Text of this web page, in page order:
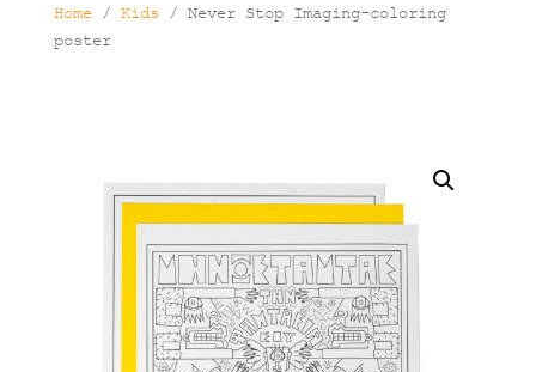
Home/ Kids / Never Stop Imaging-coloring
poster